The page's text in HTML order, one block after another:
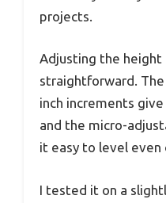
projects.
Adjusting the height
straightforward.
inch increments
and the micro-
it easy to level even
I tested it on a